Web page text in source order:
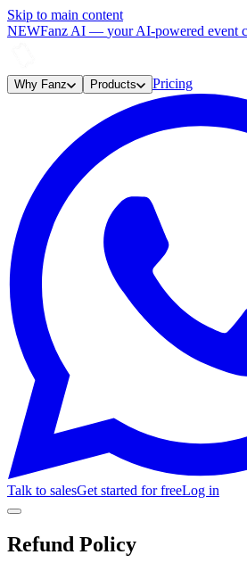
Skip to main content
NEWFanz AI — your AI-powered event
Why Fanz Products Pricing
Talk to salesGet started for freeLog in
Refund Policy